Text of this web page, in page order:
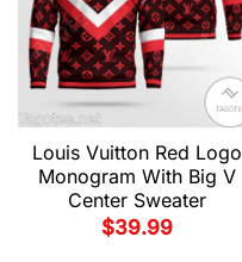
Louis Vuitton Red Logo
Monogram With Big V
Center Sweater
$39.99